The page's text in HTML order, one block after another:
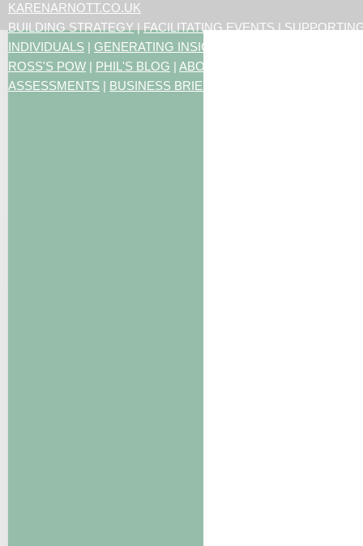
KARENARNOTT.CO.UK
BUILDING STRATEGY|FACILITATING EVENTS|
INDIVIDUALS | GENERATING INSIGHTS
ROSS'S POW | PHIL'S BLOG | ABOUT US
ASSESSMENTS | BUSINESS BRIEFING